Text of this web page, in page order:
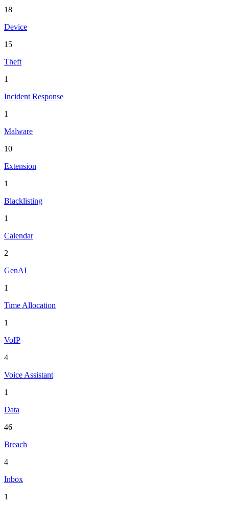
18
Device
15
Theft
1
Incident Response
1
Malware
10
Extension
1
Blacklisting
1
Calendar
2
GenAI
1
Time Allocation
1
VoIP
4
Voice Assistant
1
Data
46
Breach
4
Inbox
1